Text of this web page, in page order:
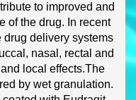
to improved and
of the drug. In recent
drug delivery systems
nasal, rectal and
local effects.The
by wet granulation.